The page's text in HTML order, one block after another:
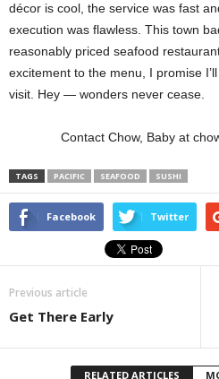
décor is cool, the service was fast
execution was flawless. This town
reasonably priced seafood
excitement to the menu, I promise
visit. Hey — wonders never cease.
Contact Chow, Baby at
TAGS PACIFIC SEAFOOD SUSHI
Facebook Twitter
Previous article
Get There Early
RELATED ARTICLES